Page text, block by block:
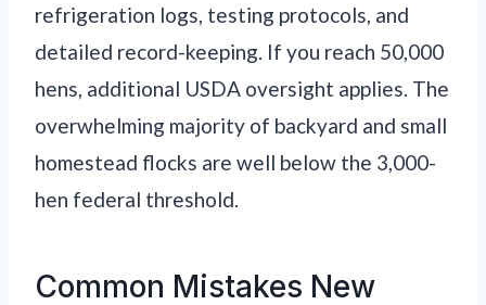
refrigeration logs, testing protocols, and
detailed record-keeping. If you reach 50,000
hens, additional USDA oversight applies. The
overwhelming majority of backyard and small
homestead flocks are well below the 3,000-
hen federal threshold.
Common Mistakes New